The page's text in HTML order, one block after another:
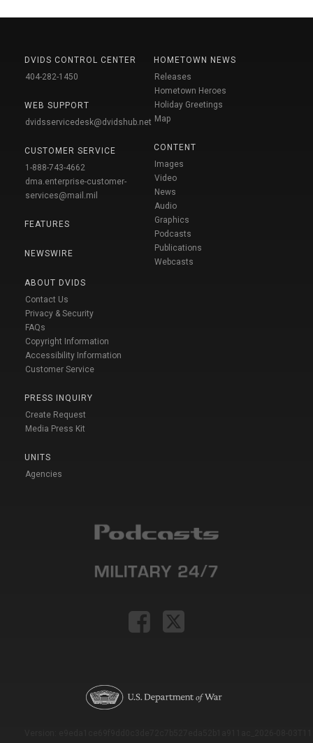
DVIDS CONTROL CENTER
404-282-1450
WEB SUPPORT
dvidsservicedesk@dvidshub.net
CUSTOMER SERVICE
1-888-743-4662
dma.enterprise-customer-
services@mail.mil
FEATURES
NEWSWIRE
ABOUT DVIDS
Contact Us
Privacy & Security
FAQs
Copyright Information
Accessibility Information
Customer Service
PRESS INQUIRY
Create Request
Media Press Kit
UNITS
Agencies
HOMETOWN NEWS
Releases
Hometown Heroes
Holiday Greetings
Map
CONTENT
Images
Video
News
Audio
Graphics
Podcasts
Publications
Webcasts